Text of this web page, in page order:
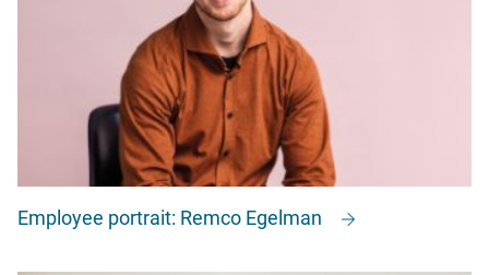
Employee portrait: Remco Egelman